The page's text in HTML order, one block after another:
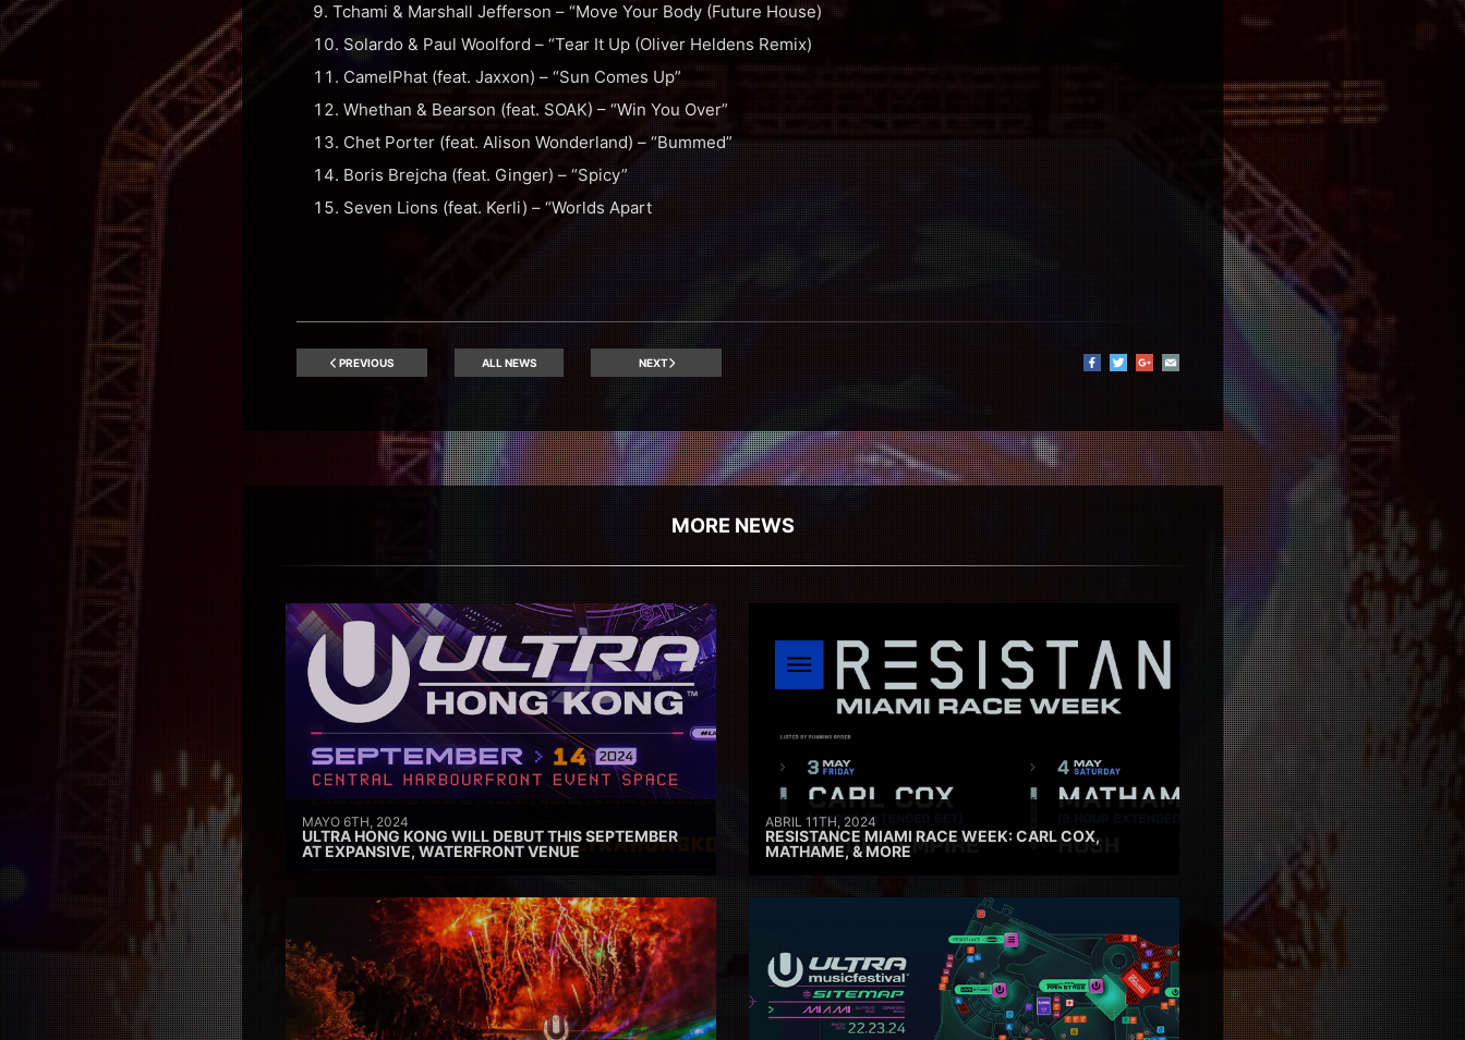
Tchami & Marshall Jefferson – “Move Your Body (Future House)
Solardo & Paul Woolford – “Tear It Up (Oliver Heldens Remix)
CamelPhat (feat. Jaxxon) – “Sun Comes Up”
Whethan & Bearson (feat. SOAK) – “Win You Over”
Chet Porter (feat. Alison Wonderland) – “Bummed”
Boris Brejcha (feat. Ginger) – “Spicy”
Seven Lions (feat. Kerli) – “Worlds Apart
PREVIOUS ALL NEWS NEXT
MORE NEWS
MAYO 6TH, 2024
ULTRA HONG KONG WILL DEBUT THIS SEPTEMBER
AT EXPANSIVE, WATERFRONT VENUE
ABRIL 11TH, 2024
RESISTANCE MIAMI RACE WEEK: CARL COX,
MATHAME, & MORE